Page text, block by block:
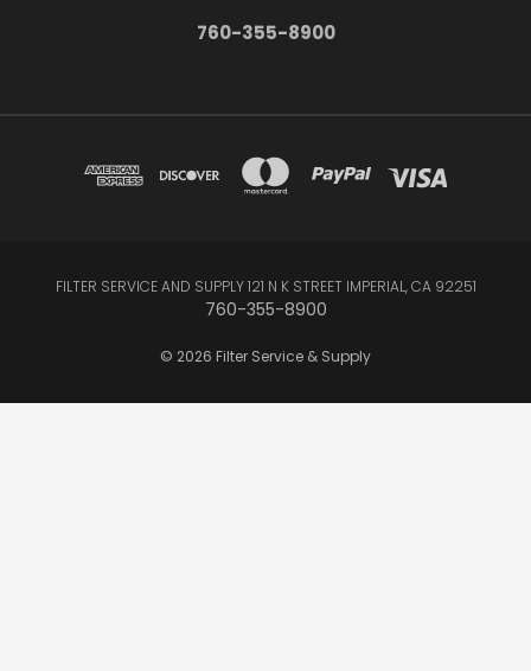
760-355-8900
FILTER SERVICE AND SUPPLY 121 N K STREET IMPERIAL, CA 92251
760-355-8900
© 2026 Filter Service & Supply